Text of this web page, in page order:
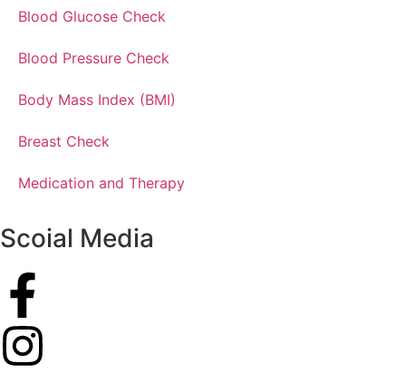
Blood Glucose Check
Blood Pressure Check
Body Mass Index (BMI)
Breast Check
Medication and Therapy
Scoial Media